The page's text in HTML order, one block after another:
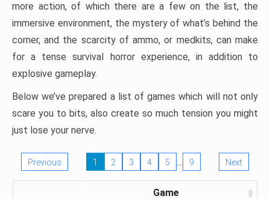
more action, of which there are a few on the list, the
immersive environment, the mystery of what’s behind the
corner, and the scarcity of ammo, or medkits, can make
for a tense survival horror experience, in addition to
explosive gameplay.
Below we’ve prepared a list of games which will not only
scare you to bits, also create so much tension you might
just lose your nerve.
Previous 1 2 3 4 5 … 9 Next
Game